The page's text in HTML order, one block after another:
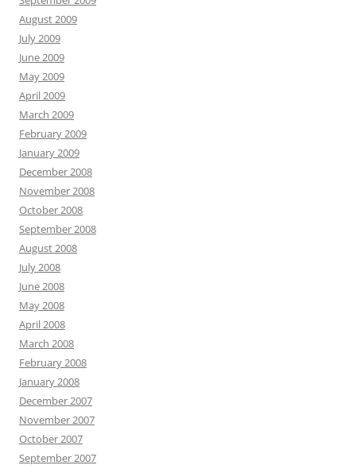
August 2009
July 2009
June 2009
May 2009
April 2009
March 2009
February 2009
January 2009
December 2008
November 2008
October 2008
September 2008
August 2008
July 2008
June 2008
May 2008
April 2008
March 2008
February 2008
January 2008
December 2007
November 2007
October 2007
September 2007